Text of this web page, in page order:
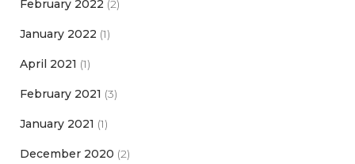
February 2022 (2)
January 2022 (1)
April 2021 (1)
February 2021 (3)
January 2021 (1)
December 2020 (2)